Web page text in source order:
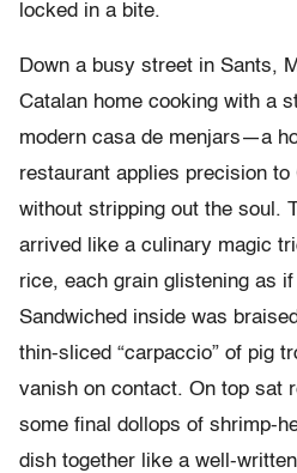
locked in a bite.
Down a busy street in Sants,
Catalan home cooking with a
modern casa de menjars—a
restaurant applies precision to
without stripping out the soul.
arrived like a culinary magic
rice, each grain glistening as
Sandwiched inside was
thin-sliced “carpaccio” of pig
vanish on contact. On top sat
some final dollops of shrimp-
dish together like a well-